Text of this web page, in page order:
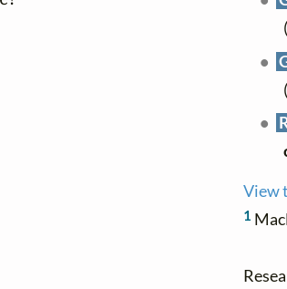
View
1